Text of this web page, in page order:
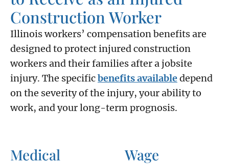
Construction Worker
Illinois workers’ compensation benefits are
designed to protect injured construction
workers and their families after a jobsite
injury. The specificbenefits availabledepend
on the severity of the injury, your ability to
work, and your long-term prognosis.
Medical
Wage